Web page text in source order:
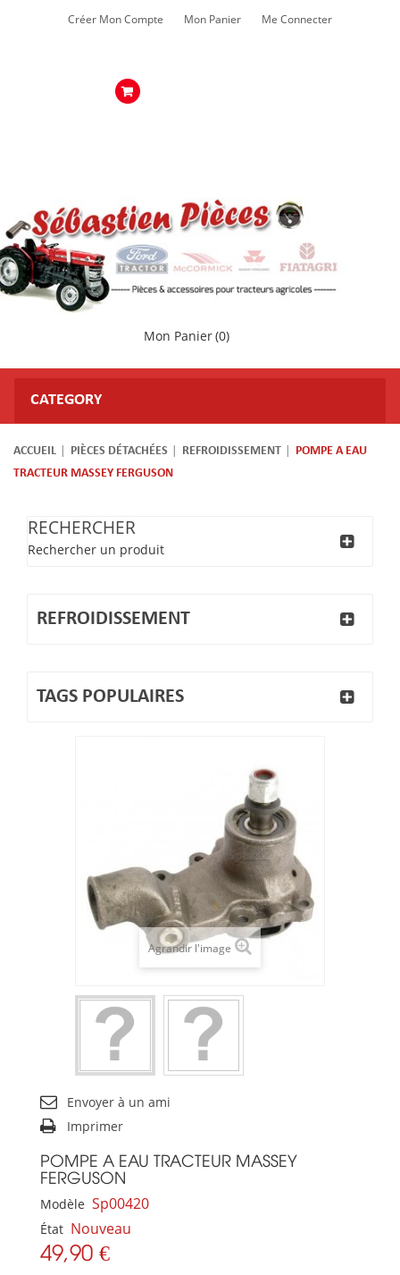
Créer Mon Compte Mon Panier Me Connecter
Mon Panier(0)
CATEGORY
ACCUEIL PIÈCES DÉTACHÉES REFROIDISSEMENT
POMPE A EAU
TRACTEUR MASSEY FERGUSON
RECHERCHER
Rechercher un produit
REFROIDISSEMENT
TAGS POPULAIRES
Agrandir l'image
Envoyer à un ami
Imprimer
POMPE A EAU TRACTEUR MASSEY
FERGUSON
Modèle Sp00420
État Nouveau
49,90 €